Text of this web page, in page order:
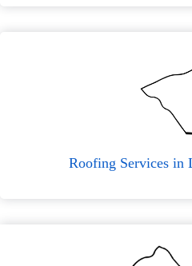
Roofing Services in